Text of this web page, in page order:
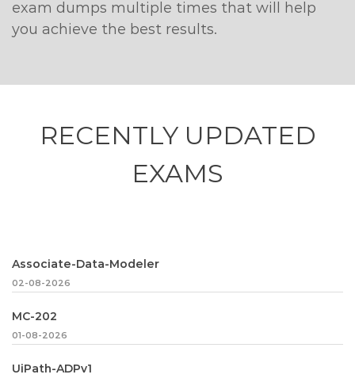
exam dumps multiple times that will help
you achieve the best results.
RECENTLY UPDATED
EXAMS
Associate-Data-Modeler
02-08-2026
MC-202
01-08-2026
UiPath-ADPv1